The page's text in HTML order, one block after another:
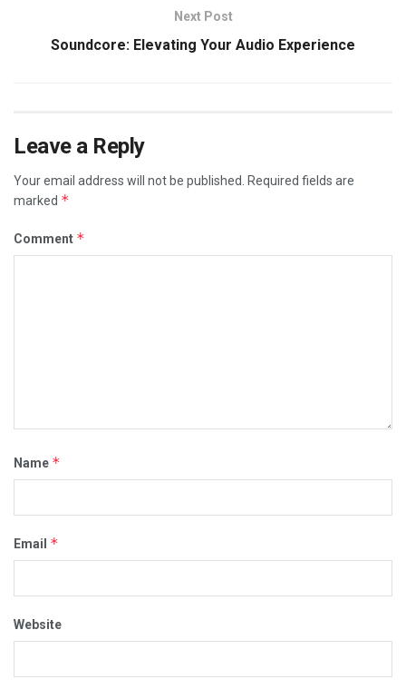
Next Post
Soundcore: Elevating Your Audio Experience
Leave a Reply
Your email address will not be published. Required fields are
marked *
Comment *
Name *
Email *
Website